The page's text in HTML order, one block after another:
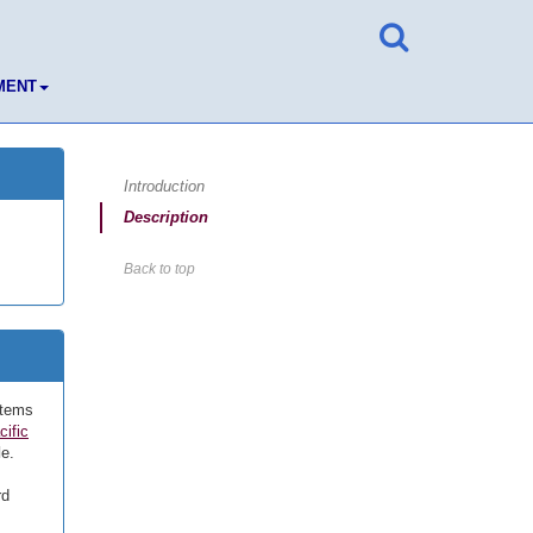
Introduction
Description
Back to top